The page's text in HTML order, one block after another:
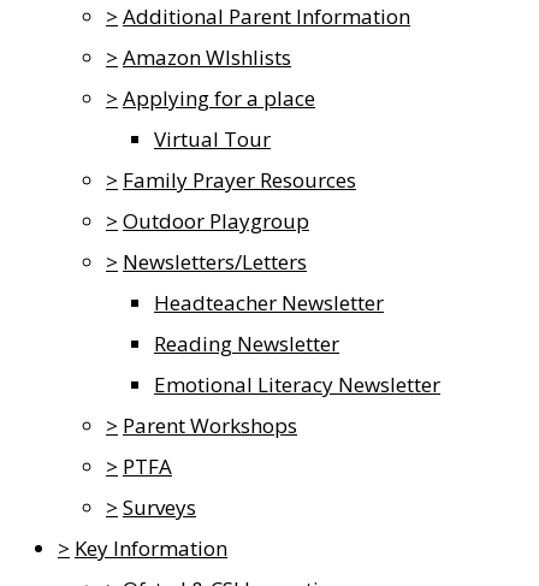
> Additional Parent Information
> Amazon WIshlists
> Applying for a place
Virtual Tour
> Family Prayer Resources
> Outdoor Playgroup
> Newsletters/Letters
Headteacher Newsletter
Reading Newsletter
Emotional Literacy Newsletter
> Parent Workshops
> PTFA
> Surveys
> Key Information